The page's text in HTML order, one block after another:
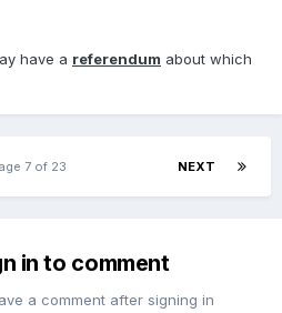
have a referendum about which
NEXT
7 of 23
in to comment
a comment after signing in